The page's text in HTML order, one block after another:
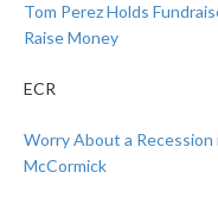
Tom Perez Holds
Raise Money
ECR
Worry About a Recession
McCormick